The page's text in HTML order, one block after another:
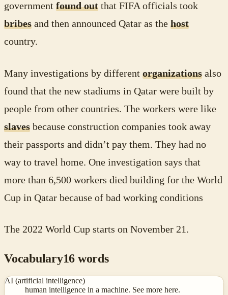
government found out that FIFA officials took
bribes and then announced Qatar as the host
country.
Many investigations by different organizations also
found that the new stadiums in Qatar were built by
people from other countries. The workers were like
slaves because construction companies took away
their passports and didn’t pay them. They had no
way to travel home. One investigation says that
more than 6,500 workers died building for the World
Cup in Qatar because of bad working conditions
The 2022 World Cup starts on November 21.
Vocabulary16 words
AI (artificial intelligence)
human intelligence in a machine. See more here.